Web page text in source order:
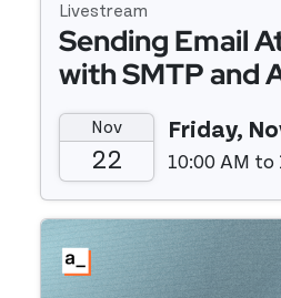
Livestream
Sending Email
with SMTP and
Twilio Sendgrid
Nov
22
Friday,
10:00 AM to